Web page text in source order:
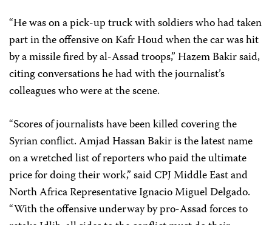
“He was on a pick-up truck with soldiers who had taken
part in the offensive on Kafr Houd when the car was hit
by a missile fired by al-Assad troops,” Hazem Bakir said,
citing conversations he had with the journalist’s
colleagues who were at the scene.
“Scores of journalists have been killed covering the
Syrian conflict. Amjad Hassan Bakir is the latest name
on a wretched list of reporters who paid the ultimate
price for doing their work,” said CPJ Middle East and
North Africa Representative Ignacio Miguel Delgado.
“With the offensive underway by pro-Assad forces to